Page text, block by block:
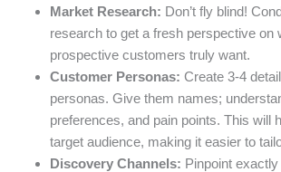
Market Research: Don’t fly blind!
research to get a fresh perspective on
prospective customers truly want.
Customer Personas: Create 3-4
personas. Give them names;
preferences, and pain points. This will
target audience, making it easier to
Discovery Channels: Pinpoint